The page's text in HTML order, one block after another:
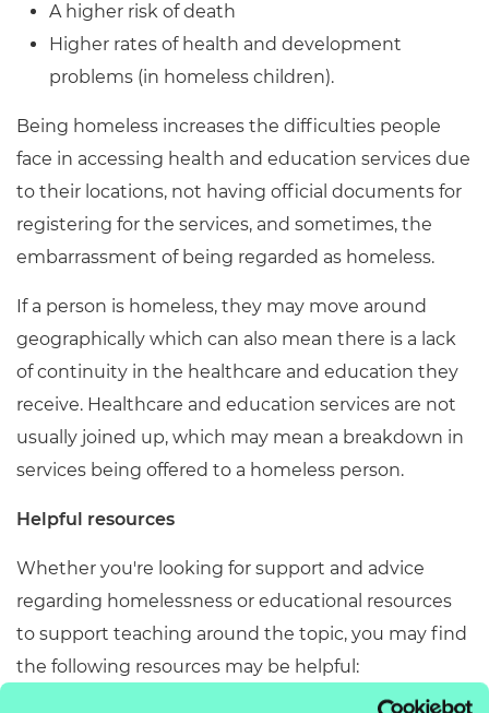
A higher risk of death
Higher rates of health and development
problems (in homeless children).
Being homeless increases the difficulties people
face in accessing health and education services due
to their locations, not having official documents for
registering for the services, and sometimes, the
embarrassment of being regarded as homeless.
If a person is homeless, they may move around
geographically which can also mean there is a lack
of continuity in the healthcare and education they
receive. Healthcare and education services are not
usually joined up, which may mean a breakdown in
services being offered to a homeless person.
Helpful resources
Whether you're looking for support and advice
regarding homelessness or educational resources
to support teaching around the topic, you may find
the following resources may be helpful: